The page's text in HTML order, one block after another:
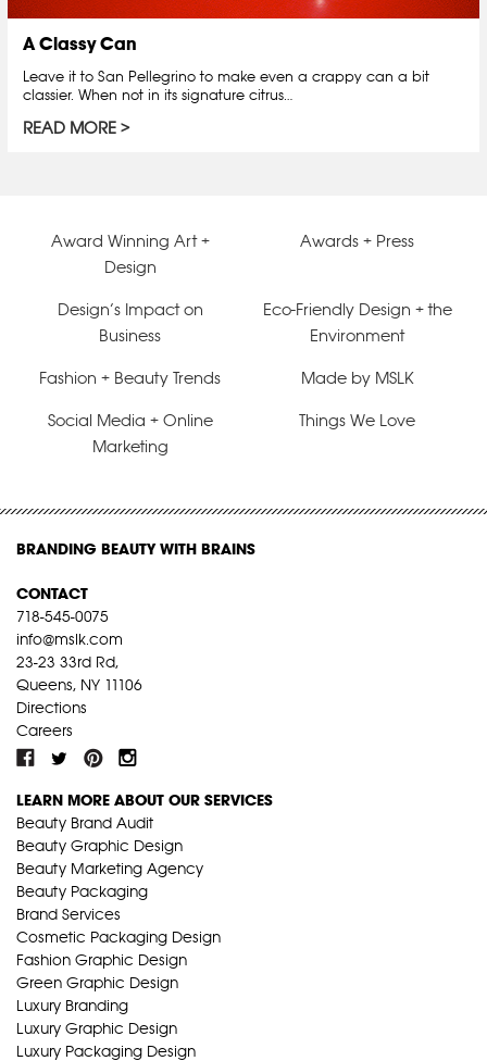
A Classy Can
Leave it to San Pellegrino to make even a crappy can a bit
classier. When not in its signature citrus…
READ MORE
Award Winning Art +
Design
Awards + Press
Design’s Impact on
Business
Eco-Friendly Design + the
Environment
Fashion + Beauty Trends Made by MSLK
Social Media + Online
Marketing
Things We Love
BRANDING BEAUTY WITH BRAINS
CONTACT
718-545-0075
info@mslk.com
23-23 33rd Rd,
Queens, NY 11106
Directions
Careers
LEARN MORE ABOUT OUR SERVICES
Beauty Brand Audit
Beauty Graphic Design
Beauty Marketing Agency
Beauty Packaging
Brand Services
Cosmetic Packaging Design
Fashion Graphic Design
Green Graphic Design
Luxury Branding
Luxury Graphic Design
Luxury Packaging Design